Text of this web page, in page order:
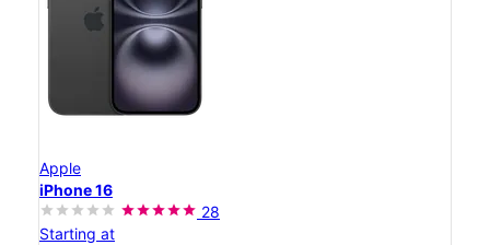
Apple
iPhone 16
28
Starting at